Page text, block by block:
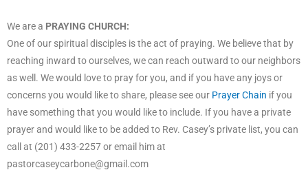
We are a PRAYING CHURCH:
One of our spiritual disciples is the act of praying. We believe that by
reaching inward to ourselves, we can reach outward to our neighbors
as well. We would love to pray for you, and if you have any joys or
concerns you would like to share, please see our Prayer Chain if you
have something that you would like to include. If you have a private
prayer and would like to be added to Rev. Casey’s private list, you can
call at (201) 433-2257 or email him at
pastorcaseycarbone@gmail.com